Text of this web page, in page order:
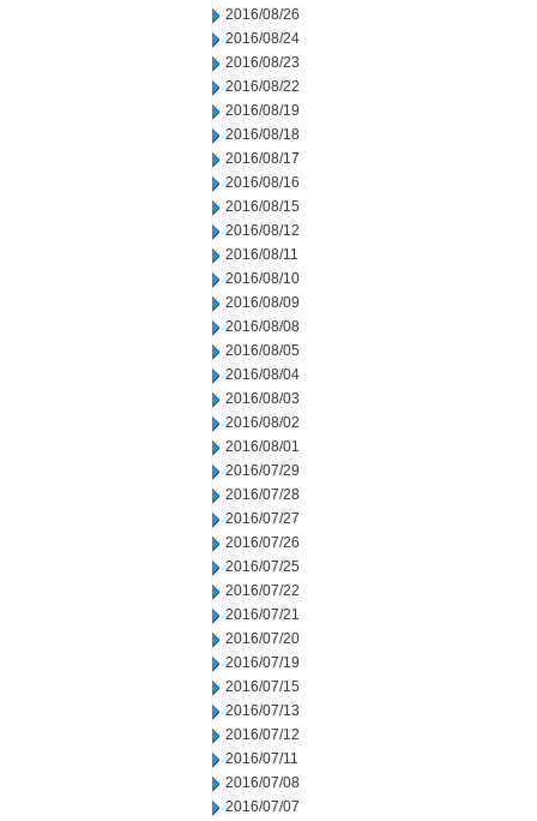
2016/08/26
2016/08/24
2016/08/23
2016/08/22
2016/08/19
2016/08/18
2016/08/17
2016/08/16
2016/08/15
2016/08/12
2016/08/11
2016/08/10
2016/08/09
2016/08/08
2016/08/05
2016/08/04
2016/08/03
2016/08/02
2016/08/01
2016/07/29
2016/07/28
2016/07/27
2016/07/26
2016/07/25
2016/07/22
2016/07/21
2016/07/20
2016/07/19
2016/07/15
2016/07/13
2016/07/12
2016/07/11
2016/07/08
2016/07/07